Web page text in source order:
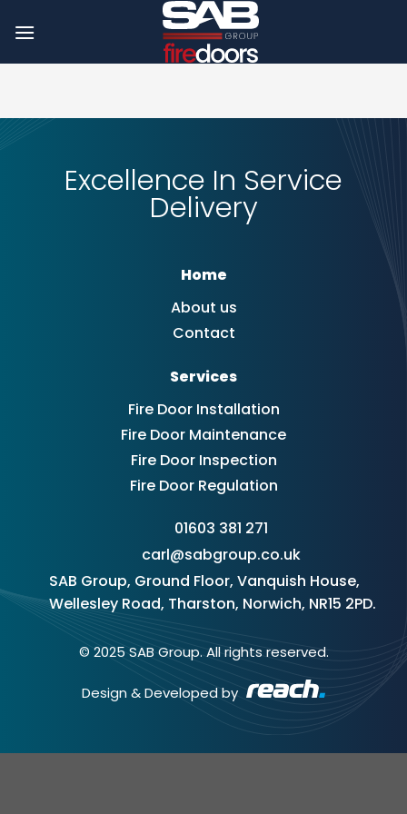
Excellence In Service
Delivery
Home
About us
Contact
Services
Fire Door Installation
Fire Door Maintenance
Fire Door Inspection
Fire Door Regulation
01603 381 271
carl@sabgroup.co.uk
SAB Group, Ground Floor, Vanquish House,
Wellesley Road, Tharston, Norwich, NR15 2PD.
© 2025 SAB Group. All rights reserved.
Design & Developed by